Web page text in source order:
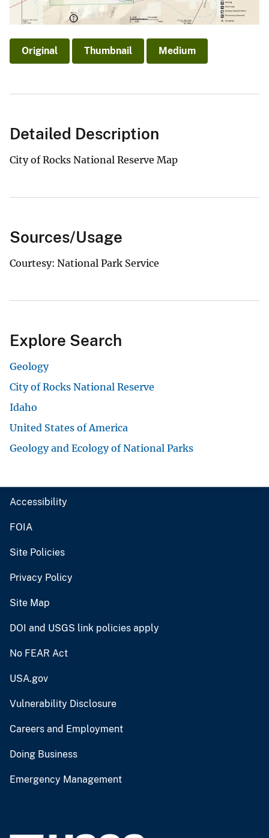
Original Thumbnail Medium
Detailed Description
City of Rocks National Reserve Map
Sources/Usage
Courtesy: National Park Service
Explore Search
Geology
City of Rocks National Reserve
Idaho
United States of America
Geology and Ecology of National Parks
Accessibility
FOIA
Site Policies
Privacy Policy
Site Map
DOI and USGS link policies apply
No FEAR Act
USA.gov
Vulnerability Disclosure
Careers and Employment
Doing Business
Emergency Management